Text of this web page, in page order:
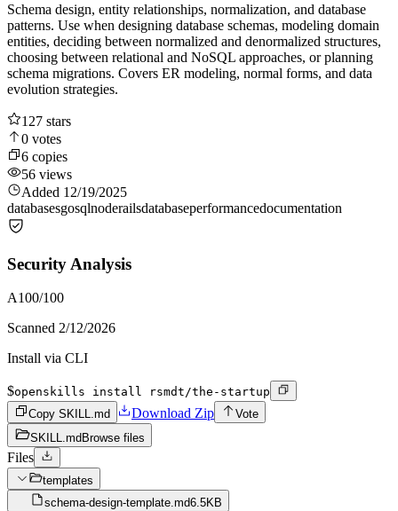
Schema design, entity relationships, normalization, and database
patterns. Use when designing database schemas, modeling domain
entities, deciding between normalized and denormalized structures,
choosing between relational and NoSQL approaches, or planning
schema migrations. Covers ER modeling, normal forms, and data
evolution strategies.
127 stars
0 votes
6 copies
56 views
Added 12/19/2025
databasesgosqlnoderailsdatabaseperformancedocumentation
Security Analysis
A100/100
Scanned 2/12/2026
Install via CLI
$openskills install rsmdt/the-startup
Copy SKILL.md
Download Zip
Vote
SKILL.md Browse files
Files
templates
schema-design-template.md6.5KB